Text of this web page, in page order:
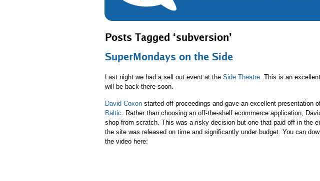
Posts Tagged ‘subversion’
SuperMondays on the Side
Last night we had a sell out event at the Side Theatre. This is an
will be back there soon.
David Coxonstarted off proceedings and gave an excellent presentation
Baltic. Rather than choosing an off-the-shelf ecommerce application,
shop from scratch. This was a risky decision but one that paid off in the
the site was released on time and significantly under budget. You can
the video here: